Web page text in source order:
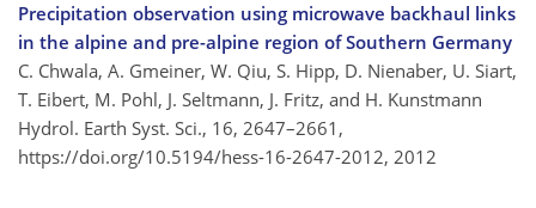
Precipitation observation using microwave backhaul links
in the alpine and pre-alpine region of Southern Germany
C. Chwala, A. Gmeiner, W. Qiu, S. Hipp, D. Nienaber, U. Siart,
T. Eibert, M. Pohl, J. Seltmann, J. Fritz, and H. Kunstmann
Hydrol. Earth Syst. Sci., 16, 2647–2661,
https://doi.org/10.5194/hess-16-2647-2012, 2012